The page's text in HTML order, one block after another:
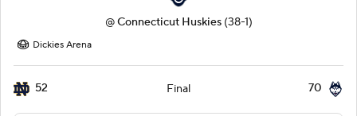
@Connecticut Huskies (38-1)
Dickies Arena
52 Final 70